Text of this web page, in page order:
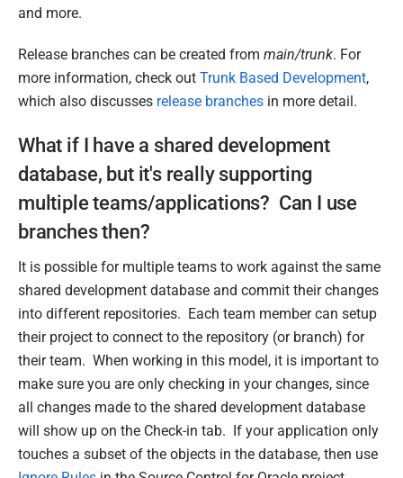
and more.
Release branches can be created from main/trunk. For
more information, check out Trunk Based Development,
which also discusses release branches in more detail.
What if I have a shared development
database, but it's really supporting
multiple teams/applications? Can I use
branches then?
It is possible for multiple teams to work against the same
shared development database and commit their changes
into different repositories. Each team member can setup
their project to connect to the repository (or branch) for
their team. When working in this model, it is important to
make sure you are only checking in your changes, since
all changes made to the shared development database
will show up on the Check-in tab. If your application only
touches a subset of the objects in the database, then use